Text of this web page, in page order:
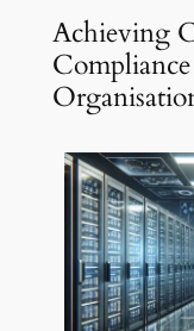
Achieving